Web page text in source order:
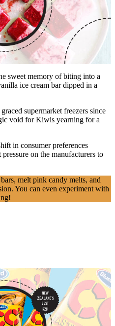
sweet memory of biting into a
ice cream bar dipped in a
supermarket freezers since
void for Kiwis yearning for a
in consumer preferences
on the manufacturers to
melt pink candy melts, and
You can even experiment with